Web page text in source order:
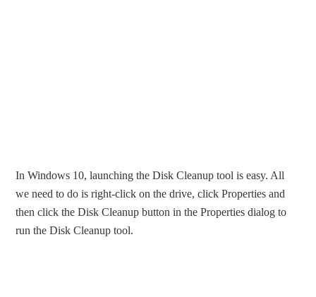
In Windows 10, launching the Disk Cleanup tool is easy. All
we need to do is right-click on the drive, click Properties and
then click the Disk Cleanup button in the Properties dialog to
run the Disk Cleanup tool.